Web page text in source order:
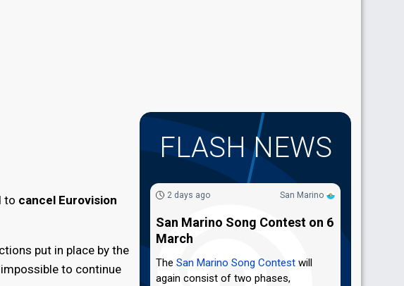
to cancel Eurovision
put in place by the
to continue
FLASH NEWS
San Marino
2 days ago
San Marino Song Contest on 6
March
The San Marino Song Contest will
again consist of two phases,